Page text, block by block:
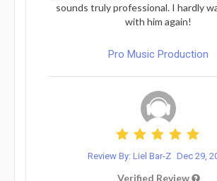
sounds truly professional. I hardly
with him again!
Pro Music Production
Review By: Liel Bar-Z Dec 29,
Verified Review